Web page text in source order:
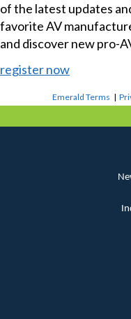
of the latest updates
favorite AV
and discover new pro-
register now
Emerald Terms |